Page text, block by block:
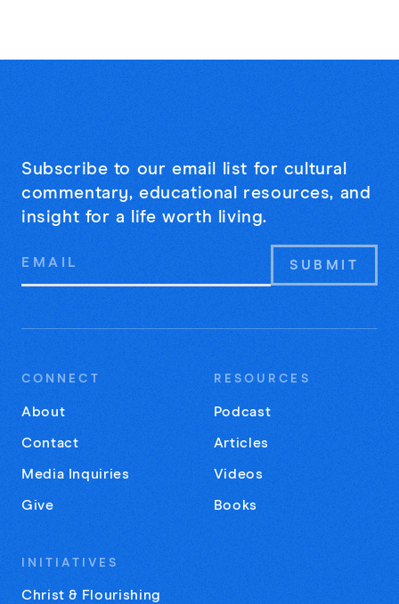
Subscribe to our email list for cultural
commentary, educational resources, and
insight for a life worth living.
Email
CONNECT
About
Contact
Media Inquiries
Give
RESOURCES
Podcast
Articles
Videos
Books
INITIATIVES
Christ & Flourishing